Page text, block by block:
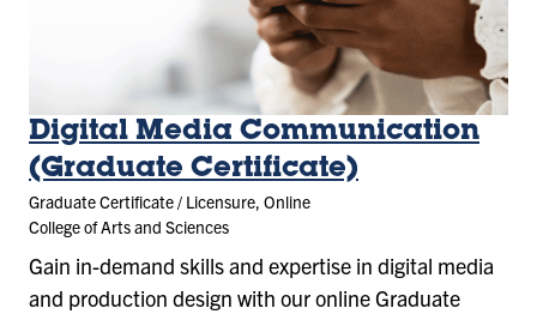
Digital Media Communication
(Graduate Certificate)
Graduate Certificate / Licensure, Online
College of Arts and Sciences
Gain in-demand skills and expertise in digital media
and production design with our online Graduate